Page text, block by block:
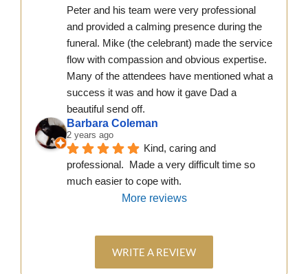
Peter and his team were very professional
and provided a calming presence during the
funeral. Mike (the celebrant) made the service
flow with compassion and obvious expertise.
Many of the attendees have mentioned what a
success it was and how it gave Dad a
beautiful send off.
Barbara Coleman
2 years ago
Kind, caring and
professional.  Made a very difficult time so
much easier to cope with.
More reviews
WRITE A REVIEW